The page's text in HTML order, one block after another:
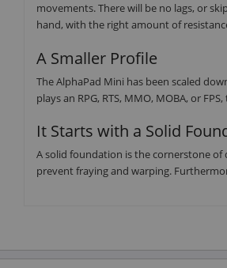
movements. There will be no lags, or
hand, with the right amount of
A Smaller Profile
The AlphaPad Mini has been scaled
plays an RPG, RTS, MMO, MOBA, or
It Starts with a Solid
A solid foundation is the cornerstone
prevent fraying and warping.